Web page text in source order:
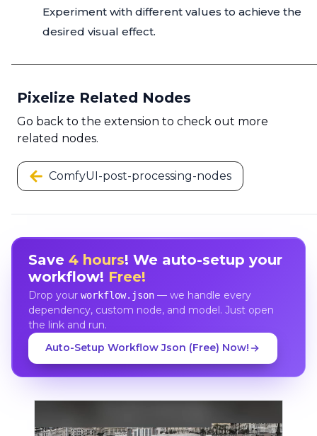
Experiment with different values to achieve the
desired visual effect.
Pixelize Related Nodes
Go back to the extension to check out more
related nodes.
ComfyUI-post-processing-nodes
Save 4 hours! We auto-setup your
workflow! Free!
Drop your workflow.json— we handle every
dependency, custom node, and model. Just open
the link and run.
Auto-Setup Workflow Json (Free) Now!